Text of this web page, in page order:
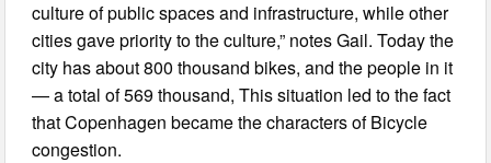
culture of public spaces and infrastructure, while other
cities gave priority to the culture,” notes Gail. Today the
city has about 800 thousand bikes, and the people in it
— a total of 569 thousand, This situation led to the fact
that Copenhagen became the characters of Bicycle
congestion.